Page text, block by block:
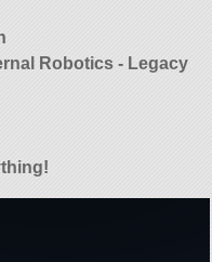
Robotics - Legacy